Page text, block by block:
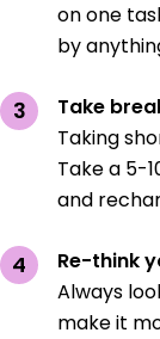
on one
by
Take
Taking
Take a 5-
and
Re-think
Always
make it